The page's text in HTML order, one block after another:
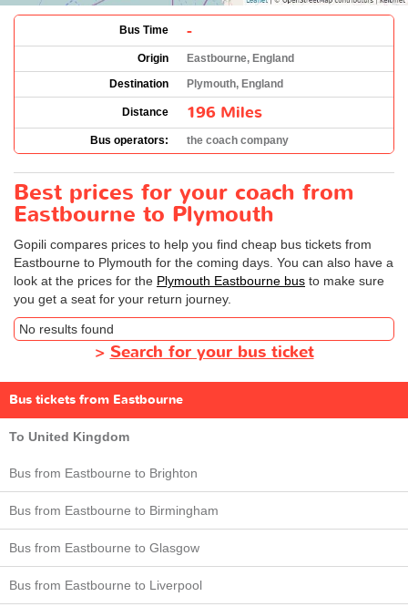
Bus Time -
Origin
Eastbourne, England
Destination
Plymouth, England
Distance 196 Miles
Bus operators: the coach company
Best prices for your coach from
Eastbourne to Plymouth
Gopili compares prices to help you find cheap bus tickets from
Eastbourne to Plymouth for the coming days. You can also have a
look at the prices for the Plymouth Eastbourne bus to make sure
you get a seat for your return journey.
No results found
> Search for your bus ticket
Bus tickets from Eastbourne
To United Kingdom
Bus from Eastbourne to Brighton
Bus from Eastbourne to Birmingham
Bus from Eastbourne to Glasgow
Bus from Eastbourne to Liverpool